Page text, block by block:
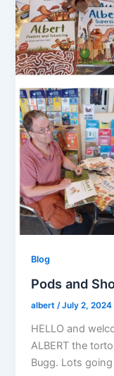
Blog
Pods and
albert/July 2, 2024
HELLO and
ALBERT the
Bugg. Lots